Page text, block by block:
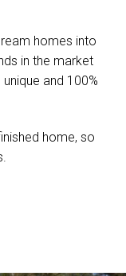
homes into
in the market
and 100%
home, so